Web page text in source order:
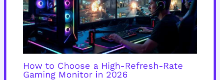
How to Choose a High-Refresh-Rate
Gaming Monitor in 2026